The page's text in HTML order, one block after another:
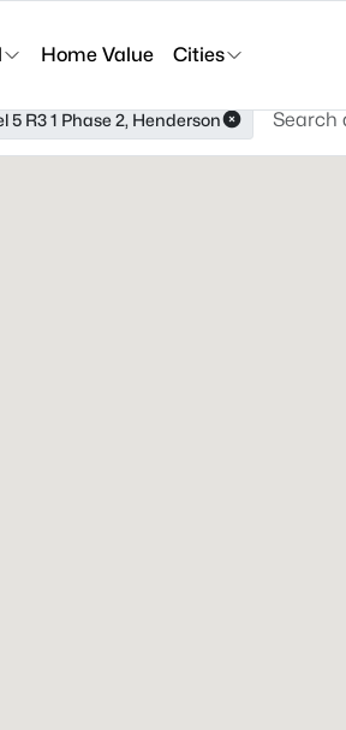
Home Value Cities
R3 1 Phase 2, Henderson